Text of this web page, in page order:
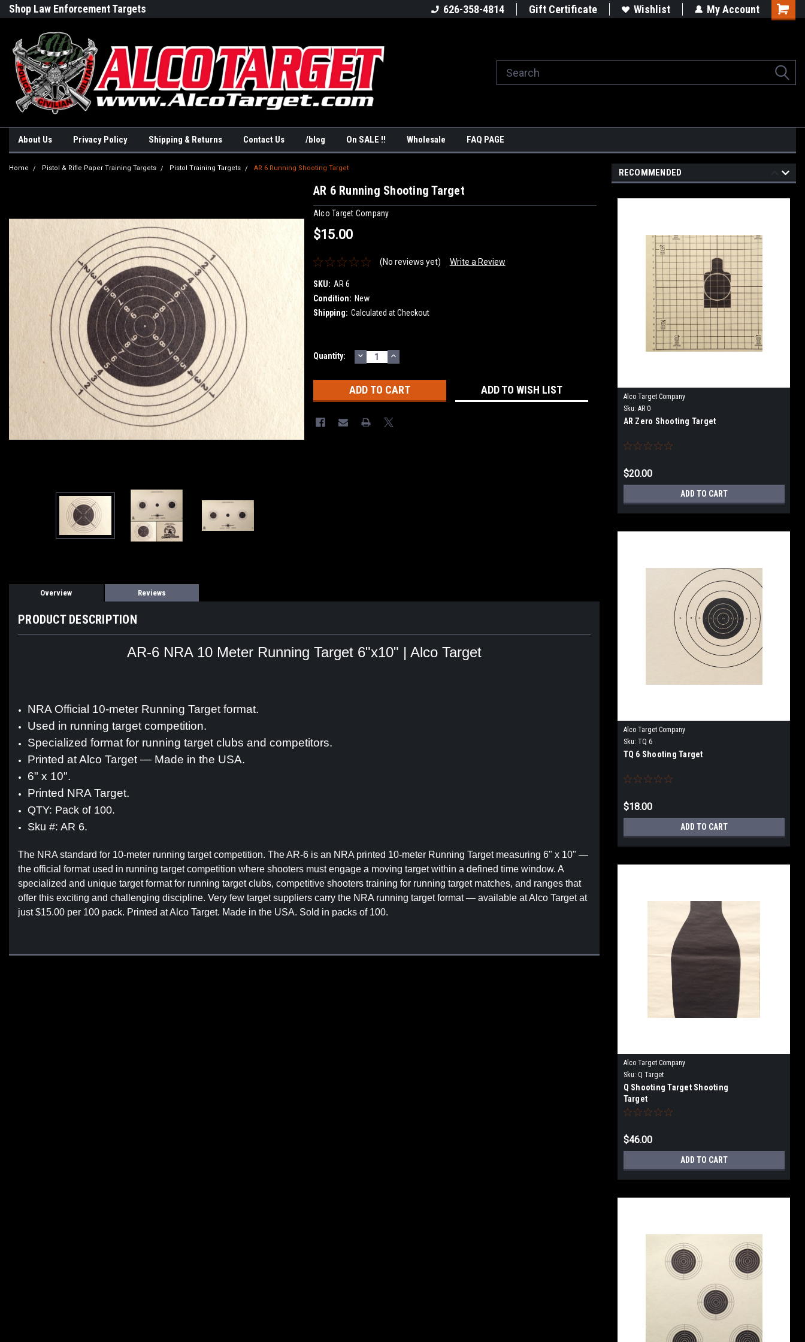
Shop Law Enforcement Targets Shop Law Enforcement TargetsBuilt in the USA
626-358-4814 Gift Certificate Wishlist My Account
About Us Privacy Policy Shipping & Returns Contact Us /blog On SALE !! Wholesale FAQ PAGE
Home Pistol & Rifle Paper Training Targets Pistol Training Targets AR 6 Running Shooting Target
AR 6 Running Shooting Target
Alco Target Company
$15.00
(No reviews yet) Write a Review
SKU: AR 6
Condition: New
Shipping: Calculated at Checkout
Current
Quantity: DECREASE
QUANTITY:
INCREASE
QUANTITY:
ADD TO WISH LIST
Overview Reviews
PRODUCT DESCRIPTION
AR-6 NRA 10 Meter Running Target 6"x10" | Alco Target
NRA Official 10-meter Running Target format.
Used in running target competition.
Specialized format for running target clubs and competitors.
Printed at Alco Target — Made in the USA.
6" x 10".
Printed NRA Target.
QTY: Pack of 100.
Sku #: AR 6.
The NRA standard for 10-meter running target competition. The AR-6 is an NRA printed 10-meter Running Target measuring 6" x 10" —
the official format used in running target competition where shooters must engage a moving target within a defined time window. A
specialized and unique target format for running target clubs, competitive shooters training for running target matches, and ranges that
offer this exciting and challenging discipline. Very few target suppliers carry the NRA running target format — available at Alco Target at
just $15.00 per 100 pack. Printed at Alco Target. Made in the USA. Sold in packs of 100.
RECOMMENDED
Alco Target Company
Sku: AR 0
AR Zero Shooting Target
$20.00
ADD TO CART
Alco Target Company
Sku: TQ 6
TQ 6 Shooting Target
$18.00
ADD TO CART
Alco Target Company
Sku: Q Target
Q Shooting Target Shooting
Target
$46.00
ADD TO CART